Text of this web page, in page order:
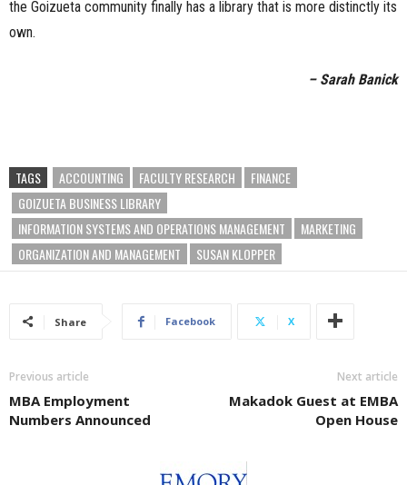
the Goizueta community finally has a library that is more distinctly its
own.
– Sarah Banick
TAGS ACCOUNTING FACULTY RESEARCH
FINANCE
GOIZUETA BUSINESS LIBRARY
INFORMATION SYSTEMS AND OPERATIONS MANAGEMENT
MARKETING
ORGANIZATION AND MANAGEMENT
SUSAN KLOPPER
Share Facebook X
Previous article
MBA Employment
Numbers Announced
Next article
Makadok Guest at EMBA
Open House